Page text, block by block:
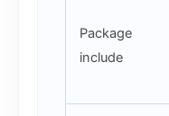
Package
include